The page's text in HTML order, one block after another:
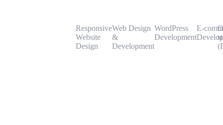
Responsive
Website
Design
Web Design
&
Development
WordPress
Development
E-